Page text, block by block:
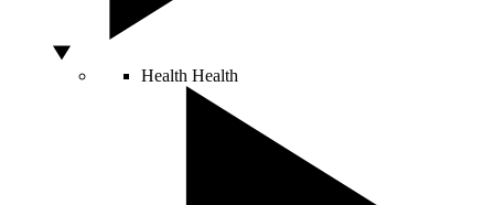
Health Health